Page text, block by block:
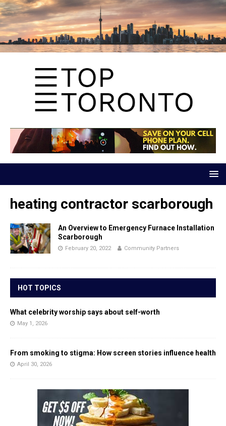
heating contractor scarborough
An Overview to Emergency Furnace Installation
Scarborough
February 20, 2022 Community Partners
HOT TOPICS
What celebrity worship says about self-worth
May 1, 2026
From smoking to stigma: How screen stories influence health
April 30, 2026